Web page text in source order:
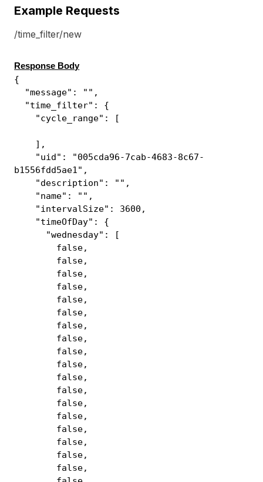
Example Requests
/time_filter/new
Response Body
{
"message": "",
"time_filter": {
"cycle_range": [
],
"uid": "005cda96-7cab-4683-8c67-
b1556fdd5ae1",
"description": "",
"name": "",
"intervalSize": 3600,
"timeOfDay": {
"wednesday": [
false,
false,
false,
false,
false,
false,
false,
false,
false,
false,
false,
false,
false,
false,
false,
false,
false,
false,